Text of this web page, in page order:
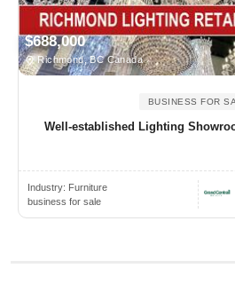
$688,000
Richmond, BC Canada
BUSINESS FOR
Well-established Lighting
Industry: Furniture
business for sale